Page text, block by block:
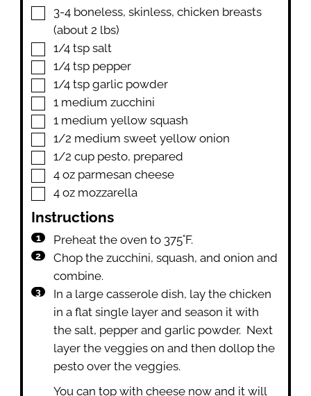
▢
3-4 boneless,skinless, chicken breasts
(about 2 lbs)
▢
1/4 tsp salt
▢
1/4 tsp pepper
▢
1/4 tsp garlic powder
▢
1 medium zucchini
▢
1 medium yellow squash
▢
1/2 medium sweet yellow onion
▢
1/2 cup pesto, prepared
▢
4 oz parmesan cheese
▢
4 oz mozzarella
Instructions
Preheat the oven to 375˚F.
Chop the zucchini, squash, and onion and
combine.
In a large casserole dish, lay the chicken
in a flat single layer and season it with
the salt, pepper and garlic powder. Next
layer the veggies on and then dollop the
pesto over the veggies.
You can top with cheese now and it will